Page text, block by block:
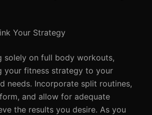
Your Strategy
solely on full body workouts,
your fitness strategy to your
needs. Incorporate split routines,
and allow for adequate
the results you desire. As you